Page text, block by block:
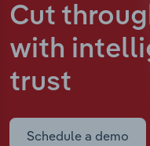
Cut
with
trust
Schedule a demo